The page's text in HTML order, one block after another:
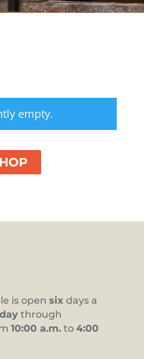
empty.
is open six days a
through
10:00 a.m. to 4:00